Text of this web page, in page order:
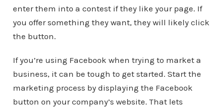
enter them into a contest if they like your page. If
you offer something they want, they will likely click
the button.
If you’re using Facebook when trying to market a
business, it can be tough to get started. Start the
marketing process by displaying the Facebook
button on your company’s website. That lets